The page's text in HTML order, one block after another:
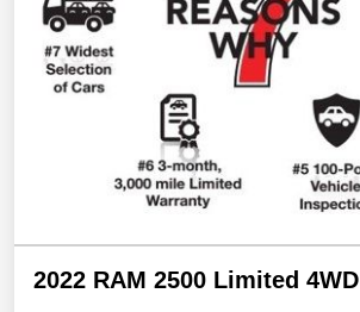
2022 RAM 2500 Limited 4WD